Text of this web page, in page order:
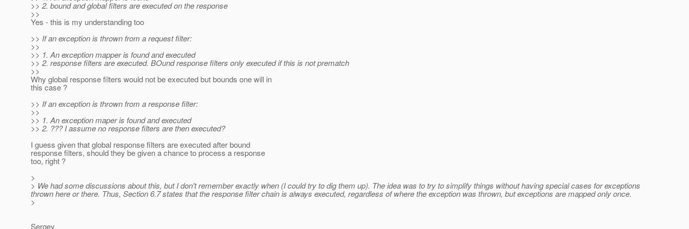
>> 2. bound and global filters are executed on the response
>>
Yes - this is my understanding too
>> If an exception is thrown from a request filter:
>>
>> 1. An exception mapper is found and executed
>> 2. response filters are executed. BOund response filters only executed if this is not prematch
>>
Why global response filters would not be executed but bounds one will in
this case ?
>> If an exception is thrown from a response filter:
>>
>> 1. An exception maper is found and executed
>> 2. ??? I assume no response filters are then executed?
I guess given that global response filters are executed after bound
response filters, should they be given a chance to process a response
too, right ?
>
> We had some discussions about this, but I don't remember exactly when (I could try to dig them up). The idea was to try to simplify things without having special cases for exceptions
thrown here or there. Thus, Section 6.7 states that the response filter chain is always executed, regardless of where the exception was thrown, but exceptions are mapped only once.
>
Sergey